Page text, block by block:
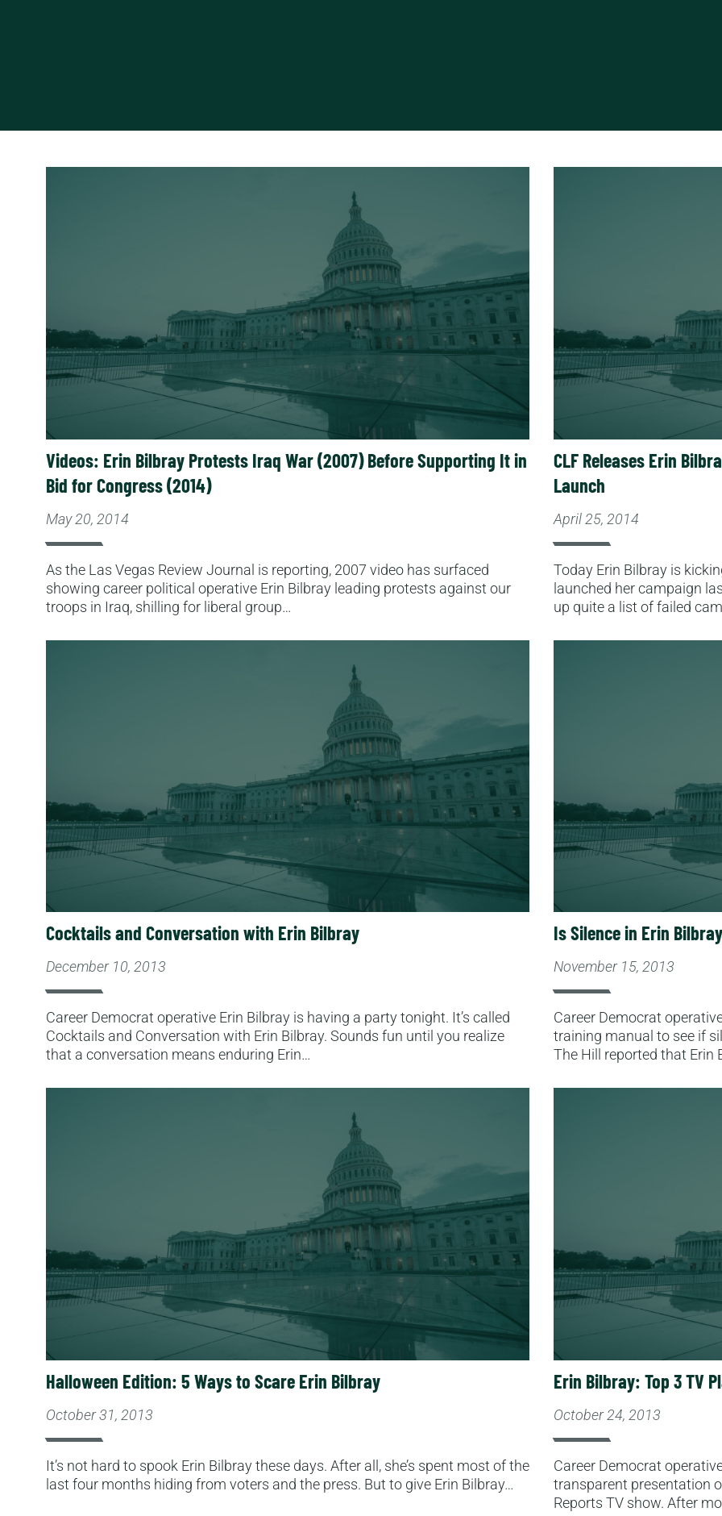
Videos: Erin Bilbray Protests Iraq War (2007) Before Supporting It in
Bid for Congress (2014)
May 20, 2014
As the Las Vegas Review Journal is reporting, 2007 video has surfaced
showing career political operative Erin Bilbray leading protests against our
troops in Iraq, shilling for liberal group…
CLF Releases Erin
Launch
April 25, 2014
Today Erin Bilbray is
launched her campaign
up quite a list of failed
Cocktails and Conversation with Erin Bilbray
December 10, 2013
Career Democrat operative Erin Bilbray is having a party tonight. It’s called
Cocktails and Conversation with Erin Bilbray. Sounds fun until you realize
that a conversation means enduring Erin…
Is Silence in Erin
November 15, 2013
Career Democrat
training manual to see if
The Hill reported that Erin
Halloween Edition: 5 Ways to Scare Erin Bilbray
October 31, 2013
It’s not hard to spook Erin Bilbray these days. After all, she’s spent most of the
last four months hiding from voters and the press. But to give Erin Bilbray…
Erin Bilbray: Top 3 TV
October 24, 2013
Career Democrat
transparent presentation
Reports TV show. After